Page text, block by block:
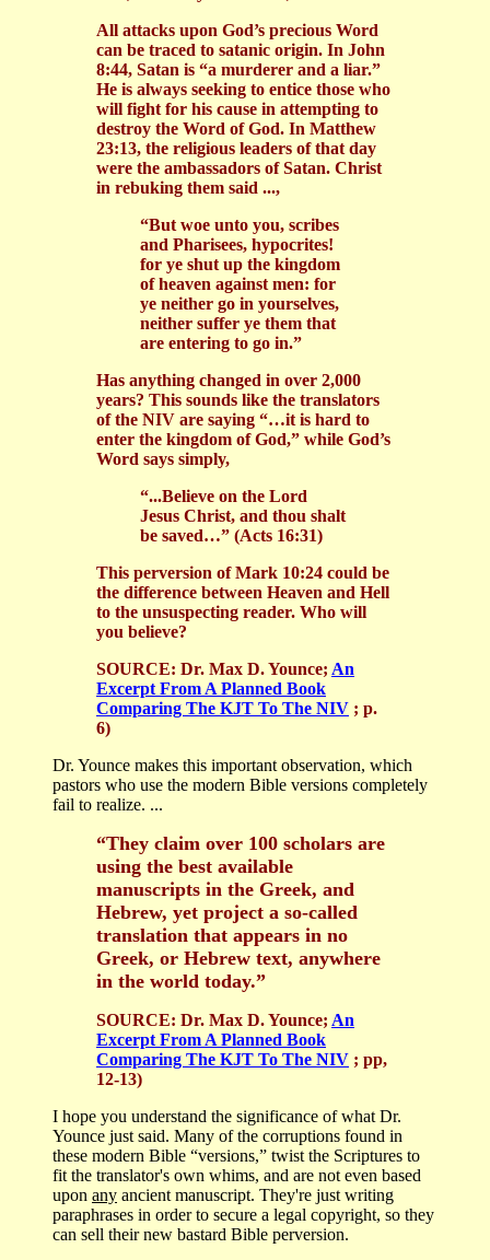
All attacks upon God’s precious Word
can be traced to satanic origin. In John
8:44, Satan is “a murderer and a liar.”
He is always seeking to entice those who
will fight for his cause in attempting to
destroy the Word of God. In Matthew
23:13, the religious leaders of that day
were the ambassadors of Satan. Christ
in rebuking them said ...,
“But woe unto you, scribes
and Pharisees, hypocrites!
for ye shut up the kingdom
of heaven against men: for
ye neither go in yourselves,
neither suffer ye them that
are entering to go in.”
Has anything changed in over 2,000
years? This sounds like the translators
of the NIV are saying “…it is hard to
enter the kingdom of God,” while God’s
Word says simply,
“...Believe on the Lord
Jesus Christ, and thou shalt
be saved…” (Acts 16:31)
This perversion of Mark 10:24 could be
the difference between Heaven and Hell
to the unsuspecting reader. Who will
you believe?
SOURCE: Dr. Max D. Younce; An
Excerpt From A Planned Book
Comparing The KJT To The NIV ; p.
6)
Dr. Younce makes this important observation, which
pastors who use the modern Bible versions completely
fail to realize. ...
“They claim over 100 scholars are
using the best available
manuscripts in the Greek, and
Hebrew, yet project a so-called
translation that appears in no
Greek, or Hebrew text, anywhere
in the world today.”
SOURCE: Dr. Max D. Younce; An
Excerpt From A Planned Book
Comparing The KJT To The NIV ; pp,
12-13)
I hope you understand the significance of what Dr.
Younce just said. Many of the corruptions found in
these modern Bible “versions,” twist the Scriptures to
fit the translator's own whims, and are not even based
upon any ancient manuscript. They're just writing
paraphrases in order to secure a legal copyright, so they
can sell their new bastard Bible perversion.